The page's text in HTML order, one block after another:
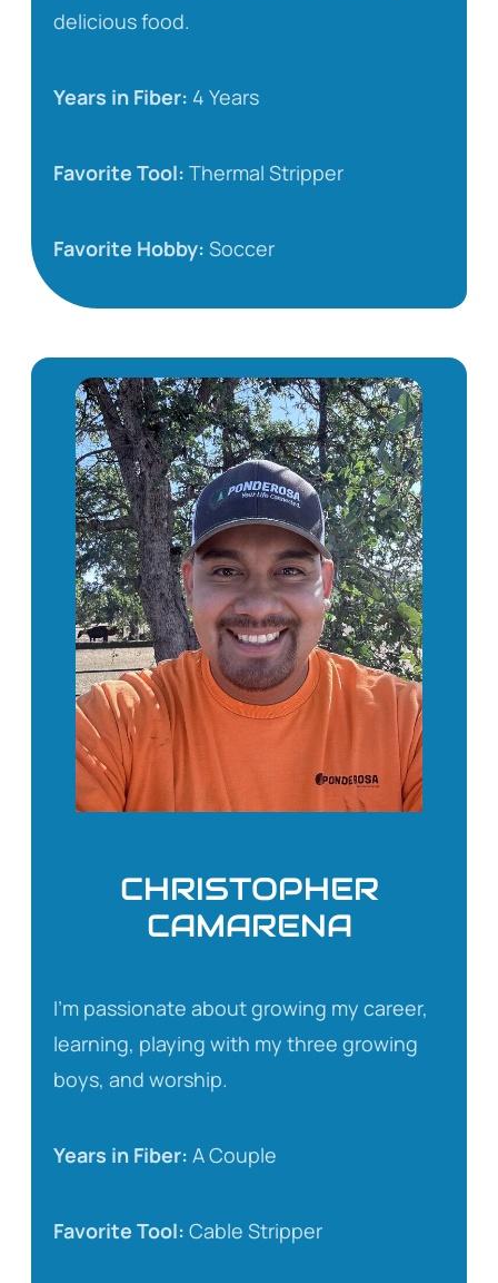
delicious food.
Years in Fiber: 4 Years
Favorite Tool: Thermal Stripper
Favorite Hobby: Soccer
CHRISTOPHER
CAMARENA
I’m passionate about growing my career,
learning, playing with my three growing
boys, and worship.
Years in Fiber: A Couple
Favorite Tool: Cable Stripper